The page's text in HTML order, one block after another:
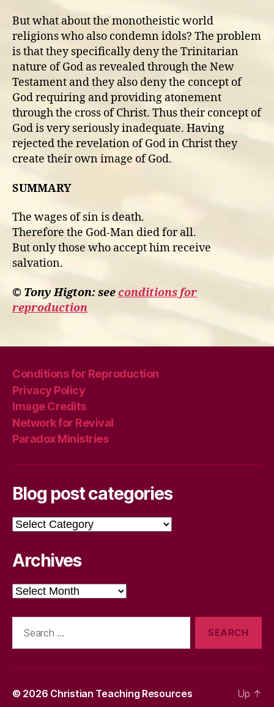
But what about the monotheistic world
religions who also condemn idols? The problem
is that they specifically deny the Trinitarian
nature of God as revealed through the New
Testament and they also deny the concept of
God requiring and providing atonement
through the cross of Christ. Thus their concept of
God is very seriously inadequate. Having
rejected the revelation of God in Christ they
create their own image of God.
SUMMARY
The wages of sin is death.
Therefore the God-Man died for all.
But only those who accept him receive
salvation.
© Tony Higton: seeconditions for
reproduction
Conditions for Reproduction
Privacy Policy
Image Credits
Network for Revival
Paradox Ministries
Blog post categories
Blog
post
Archives
Archives
© 2026 Christian Teaching Resources Up ↑